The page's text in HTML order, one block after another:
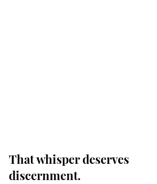
That whisper deserves
discernment.